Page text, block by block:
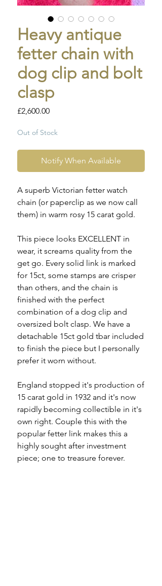
Heavy antique
fetter chain with
dog clip and bolt
clasp
£2,600.00Price
Out of Stock
Notify When Available
A superb Victorian fetter watch
chain (or paperclip as we now call
them) in warm rosy 15 carat gold.
This piece looks EXCELLENT in
wear, it screams quality from the
get go. Every solid link is marked
for 15ct, some stamps are crisper
than others, and the chain is
finished with the perfect
combination of a dog clip and
oversized bolt clasp. We have a
detachable 15ct gold tbar included
to finish the piece but I personally
prefer it worn without.
England stopped it's production of
15 carat gold in 1932 and it's now
rapidly becoming collectible in it's
own right. Couple this with the
popular fetter link makes this a
highly sought after investment
piece; one to treasure forever.